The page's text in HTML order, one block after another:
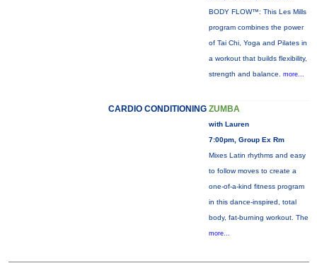
BODY FLOW™: This Les Mills
program combines the power
of Tai Chi, Yoga and Pilates in
a workout that builds flexibility,
strength and balance. more...
CARDIO CONDITIONING ZUMBA
with Lauren
7:00pm, Group Ex Rm
Mixes Latin rhythms and easy
to follow moves to create a
one-of-a-kind fitness program
in this dance-inspired, total
body, fat-burning workout. The
more...